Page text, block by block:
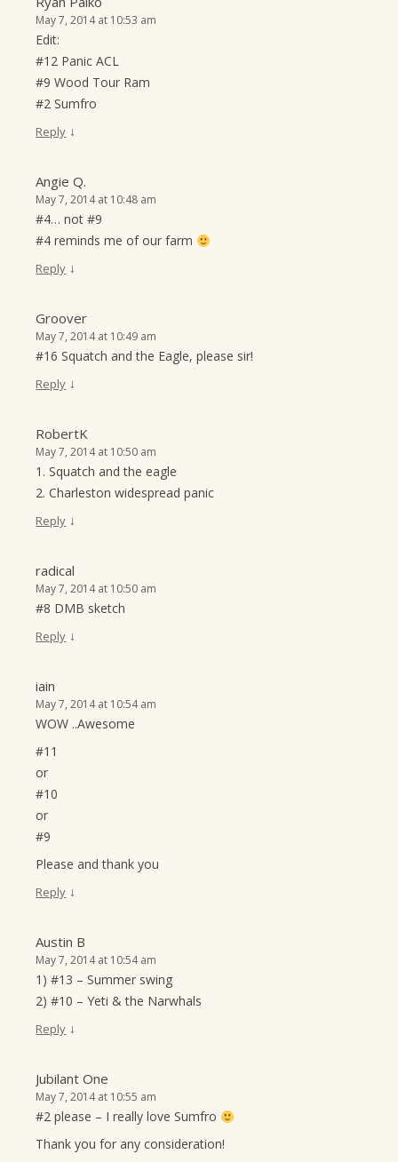
May 7, 2014 at 10:53 am
Edit:
#12 Panic ACL
#9 Wood Tour Ram
#2 Sumfro
Reply ↓
Angie Q.
May 7, 2014 at 10:48 am
#4… not #9
#4 reminds me of our farm
Reply ↓
Groover
May 7, 2014 at 10:49 am
#16 Squatch and the Eagle, please sir!
Reply ↓
RobertK
May 7, 2014 at 10:50 am
1. Squatch and the eagle
2. Charleston widespread panic
Reply ↓
radical
May 7, 2014 at 10:50 am
#8 DMB sketch
Reply ↓
iain
May 7, 2014 at 10:54 am
WOW ..Awesome
#11
or
#10
or
#9
Please and thank you
Reply ↓
Austin B
May 7, 2014 at 10:54 am
1) #13 – Summer swing
2) #10 – Yeti & the Narwhals
Reply ↓
Jubilant One
May 7, 2014 at 10:55 am
#2 please – I really love Sumfro
Thank you for any consideration!